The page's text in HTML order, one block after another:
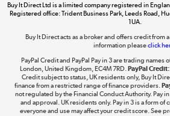
Dive into
Take
Buy It Direct Ltd is a limited company registered in
Registered office: Trident Business Park, Leeds Road,
1UA.
Buy It Direct acts as a broker and offers credit from
information pleaseclick
PayPal Credit and PayPal Pay in 3 are trading names
London, United Kingdom, EC4M 7RD.PayPal Credit:
Credit subject to status, UK residents only, Buy It
finance from a restricted range of finance providers.
not regulated by the Financial Conduct Authority. Pay
and approval. UK residents only. Pay in 3 is a form of
everyone and use may affect your credit score. See